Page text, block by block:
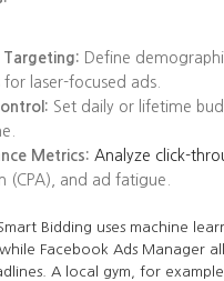
Targeting: Define
for laser-focused ads.
Set daily or lifetime
Metrics: Analyze click-
(CPA), and ad fatigue.
Bidding uses machine
Facebook Ads Manager
A local gym, for